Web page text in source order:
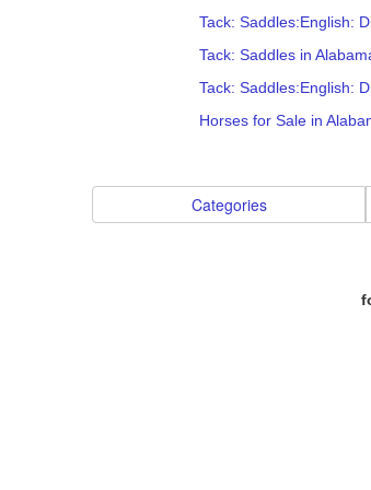
Tack: Saddles:English:
Tack: Saddles in
Tack: Saddles:English:
Horses for Sale in
Categories